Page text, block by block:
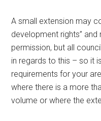
A small extension may
development rights” and
permission, but all
in regards to this – so it
requirements for your
where there is a more
volume or where the